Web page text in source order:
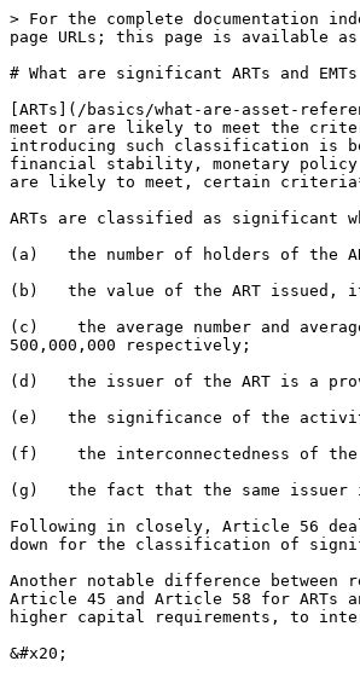
> For the complete documentation
page URLs; this page is available
# What are significant ARTs and EMTs
[ARTs](/basics/what-are-asset-
meet or are likely to meet the
introducing such classification is
financial stability, monetary policy
are likely to meet, certain
ARTs are classified as significant
(a)   the number of holders of the
(b)   the value of the ART issued,
(c)    the average number and
500,000,000 respectively;
(d)   the issuer of the ART is a
(e)   the significance of the
(f)    the interconnectedness of
(g)   the fact that the same issuer
Following in closely, Article 56
down for the classification of
Another notable difference
Article 45 and Article 58 for ARTs
higher capital requirements, to